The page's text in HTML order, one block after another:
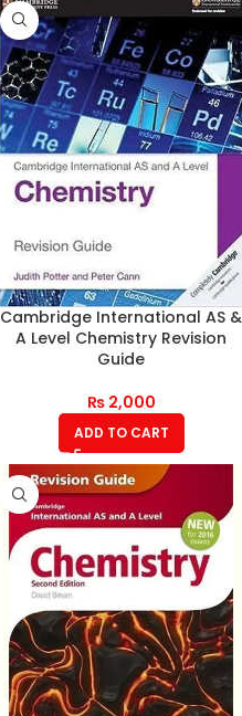
Cambridge International AS &
A Level Chemistry Revision
Guide
₨2,000
ADD TO CART